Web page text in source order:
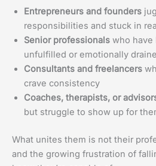
Entrepreneurs and founders
responsibilities and stuck in
Senior professionals who have
unfulfilled or emotionally
Consultants and freelancers
crave consistency
Coaches, therapists, or
but struggle to show up for
What unites them is not their
and the growing frustration of